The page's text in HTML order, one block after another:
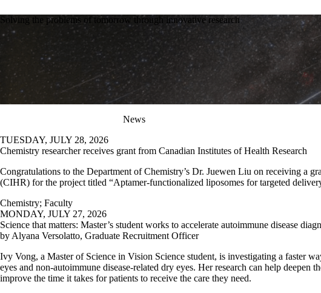
Solving the problems of tomorrow through innovative research
News
TUESDAY, JULY 28, 2026
Chemistry researcher receives grant from Canadian Institutes of Health Research
Congratulations to the Department of Chemistry’s Dr. Juewen Liu on receiving a
(CIHR) for the project titled “Aptamer-functionalized liposomes for targeted
Chemistry; Faculty
MONDAY, JULY 27, 2026
Science that matters: Master’s student works to accelerate autoimmune disease
by Alyana Versolatto, Graduate Recruitment Officer
Ivy Vong, a Master of Science in Vision Science student, is investigating a faster
eyes and non-autoimmune disease-related dry eyes. Her research can help deepen
improve the time it takes for patients to receive the care they need.